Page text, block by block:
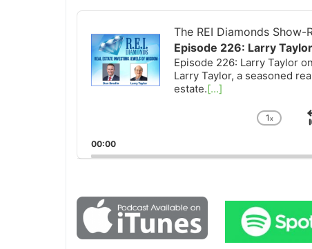
Audio
Player
The REI Diamonds
Episode 226: Larry
Episode 226: Larry Taylor
Larry Taylor, a seasoned
estate.[...]
Rate
1x
00:00